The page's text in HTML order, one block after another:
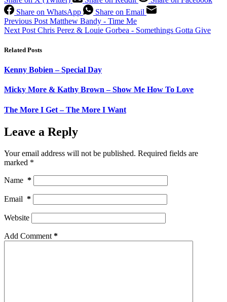
Share on WhatsApp
Share on Email
Previous Post Matthew Bandy - Time Me
Next Post Chris Perez & Louie Gorbea - Somethings Gotta Give
Related Posts
Kenny Bobien – Special Day
Micky More & Kathy Brown – Show Me How To Love
The More I Get – The More I Want
Leave a Reply
Your email address will not be published. Required fields are
marked *
Name *
Email *
Website
Add Comment *